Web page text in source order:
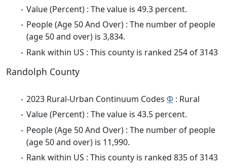
Value (Percent) : The value is 49.3 percent.
People (Age 50 And Over) : The number of people
(age 50 and over) is 3,834.
Rank within US : This county is ranked 254 of 3143
Randolph County
2023 Rural-Urban Continuum Codes Φ : Rural
Value (Percent) : The value is 43.5 percent.
People (Age 50 And Over) : The number of people
(age 50 and over) is 11,990.
Rank within US : This county is ranked 835 of 3143